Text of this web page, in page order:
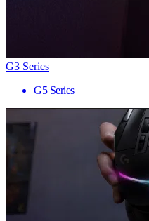
G3 Series
G5 Series